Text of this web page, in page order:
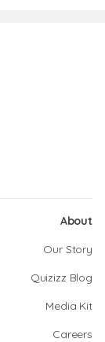
About
Our Story
Quizizz Blog
Media Kit
Careers